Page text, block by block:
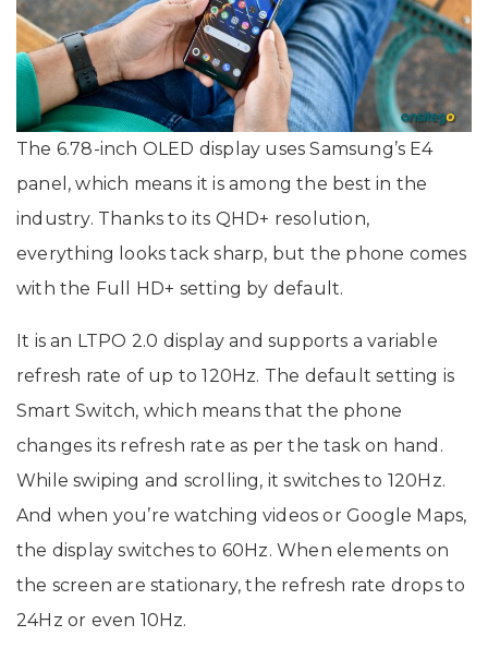
The 6.78-inch OLED display uses Samsung’s E4
panel, which means it is among the best in the
industry. Thanks to its QHD+ resolution,
everything looks tack sharp, but the phone comes
with the Full HD+ setting by default.
It is an LTPO 2.0 display and supports a variable
refresh rate of up to 120Hz. The default setting is
Smart Switch, which means that the phone
changes its refresh rate as per the task on hand.
While swiping and scrolling, it switches to 120Hz.
And when you’re watching videos or Google Maps,
the display switches to 60Hz. When elements on
the screen are stationary, the refresh rate drops to
24Hz or even 10Hz.